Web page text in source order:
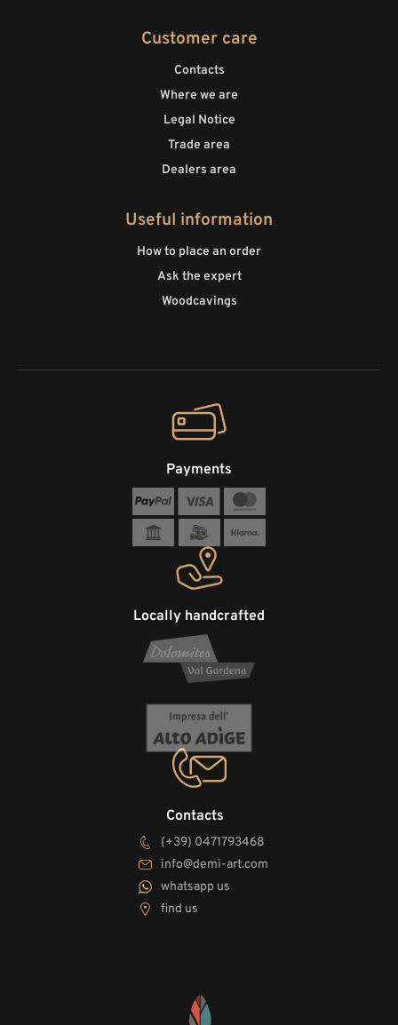
Customer care
Contacts
Where we are
Legal Notice
Trade area
Dealers area
Useful information
How to place an order
Ask the expert
Woodcavings
Contacts
(+39) 0471793468
info@demi-art.com
whatsapp us
find us
Locally handcrafted
Payments